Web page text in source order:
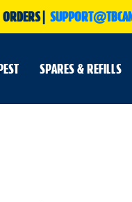
SPARES & REFILLS